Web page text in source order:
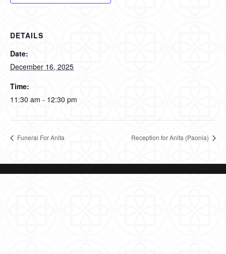
DETAILS
Date:
December 16, 2025
Time:
11:30 am - 12:30 pm
Funeral For Anita Reception for Anita (Paonia)